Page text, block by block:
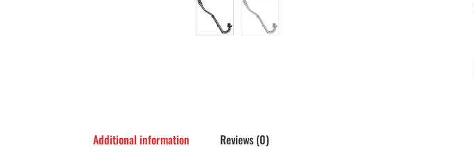
Additional information Reviews (0)